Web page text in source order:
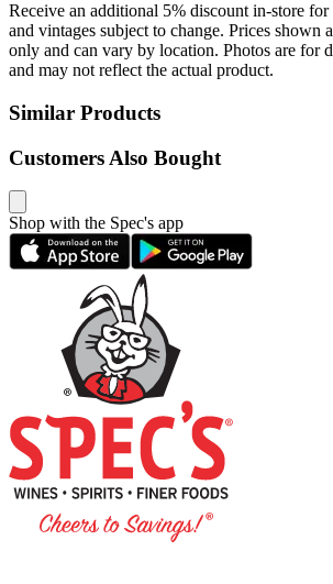
Receive an additional 5% discount in-store for
and vintages subject to change. Prices shown
only and can vary by location. Photos are for
and may not reflect the actual product.
Similar Products
Customers Also Bought
Shop with the Spec's app